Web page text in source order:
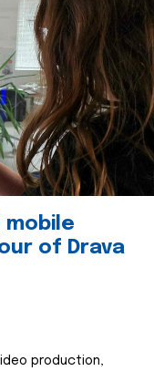
mobile
of Drava
production,